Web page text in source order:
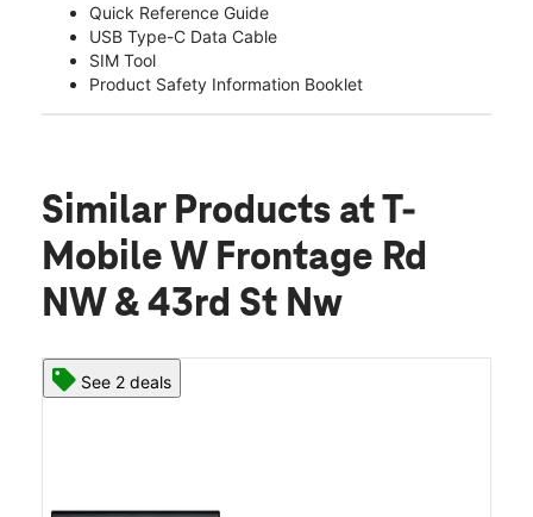
Quick Reference Guide
USB Type-C Data Cable
SIM Tool
Product Safety Information Booklet
Similar Products at T-
Mobile W Frontage Rd
NW & 43rd St Nw
See 2 deals